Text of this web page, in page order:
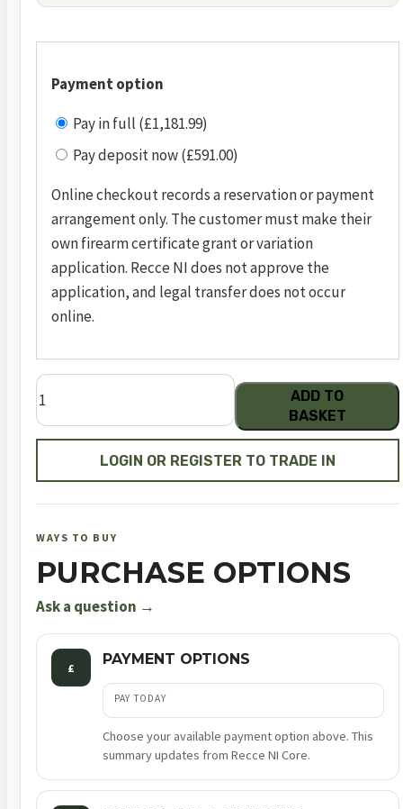
Payment option
Pay in full (£1,181.99)
Pay deposit now (£591.00)
Online checkout records a reservation or payment
arrangement only. The customer must make their
own firearm certificate grant or variation
application. Recce NI does not approve the
application, and legal transfer does not occur
online.
FN
545
(TACTICAL
/
BLK)
quantity
ADD TO
BASKET
LOGIN OR REGISTER TO TRADE IN
WAYS TO BUY
PURCHASE OPTIONS
Ask a question →
£ PAYMENT OPTIONS
PAY TODAY
Choose your available payment option above. This
summary updates from Recce NI Core.